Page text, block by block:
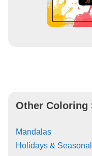
Other Coloring
Mandalas
Holidays &